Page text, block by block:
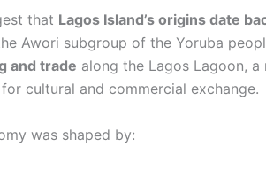
that Lagos Island’s origins date
Awori subgroup of the Yoruba
and trade along the Lagos Lagoon,
cultural and commercial exchange.
was shaped by: